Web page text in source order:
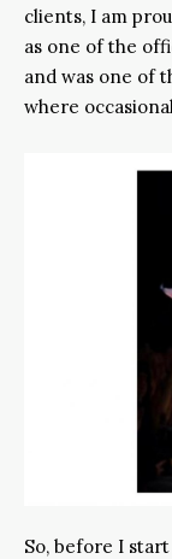
clients, I am
as one of the
and was one of
where
So, before I